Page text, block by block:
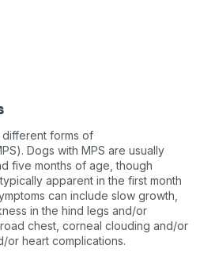
forms of
Dogs with MPS are usually
five months of age, though
apparent in the first month
can include slow growth,
in the hind legs and/or
chest, corneal clouding and/or
or heart complications.